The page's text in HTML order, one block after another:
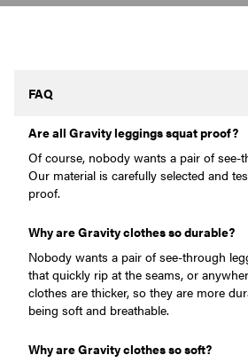
FAQ
Are all Gravity leggings squat proof?
Of course, nobody wants a pair of see-
Our material is carefully selected and
proof.
Why are Gravity clothes so durable?
Nobody wants a pair of see-through
that quickly rip at the seams, or
clothes are thicker, so they are more
being soft and breathable.
Why are Gravity clothes so soft?